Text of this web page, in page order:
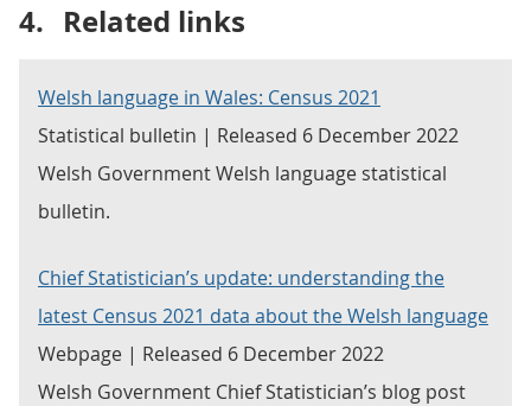
4. Related links
Welsh language in Wales: Census 2021
Statistical bulletin | Released 6 December 2022
Welsh Government Welsh language statistical
bulletin.
Chief Statistician’s update: understanding the
latest Census 2021 data about the Welsh language
Webpage | Released 6 December 2022
Welsh Government Chief Statistician’s blog post